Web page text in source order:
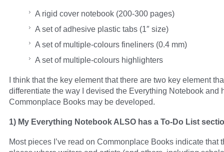
A rigid cover notebook (200-300 pages)
A set of adhesive plastic tabs (1″ size)
A set of multiple-colours fineliners (0.4 mm)
A set of multiple-colours highlighters
I think that the key element that there are two key element
differentiate the way I devised the Everything Notebook and
Commonplace Books may be developed.
1) My Everything Notebook ALSO has a To-Do List
Most pieces I’ve read on Commonplace Books indicate that